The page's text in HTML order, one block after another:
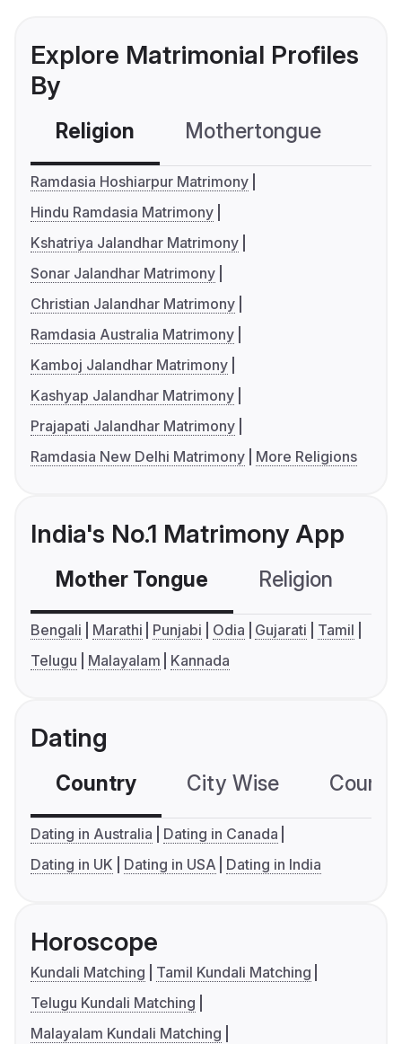
Explore Matrimonial Profiles
By
Religion Mothertongue
Ramdasia Hoshiarpur Matrimony
Hindu Ramdasia Matrimony
Kshatriya Jalandhar Matrimony
Sonar Jalandhar Matrimony
Christian Jalandhar Matrimony
Ramdasia Australia Matrimony
Kamboj Jalandhar Matrimony
Kashyap Jalandhar Matrimony
Prajapati Jalandhar Matrimony
Ramdasia New Delhi Matrimony
More Religions
India's No.1 Matrimony App
Mother Tongue Religion
Bengali Marathi Punjabi Odia Gujarati
Tamil
Telugu
Malayalam Kannada
Dating
Country City Wise
Dating in Australia
Dating in Canada
Dating in UK
Dating in USA Dating in India
Horoscope
Kundali Matching
Tamil Kundali Matching
Telugu Kundali Matching
Malayalam Kundali Matching